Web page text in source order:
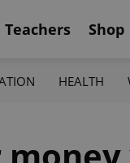
Teachers Shop
HEALTH